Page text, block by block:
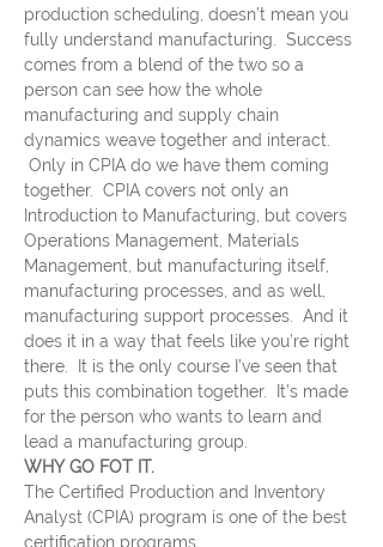
production scheduling, doesn’t mean you
fully understand manufacturing.  Success
comes from a blend of the two so a
person can see how the whole
manufacturing and supply chain
dynamics weave together and interact.
Only in CPIA do we have them coming
together.  CPIA covers not only an
Introduction to Manufacturing, but covers
Operations Management, Materials
Management, but manufacturing itself,
manufacturing processes, and as well,
manufacturing support processes.  And it
does it in a way that feels like you’re right
there.  It is the only course I’ve seen that
puts this combination together.  It’s made
for the person who wants to learn and
lead a manufacturing group.
WHY GO FOT IT.
The Certified Production and Inventory
Analyst (CPIA) program is one of the best
certification programs…